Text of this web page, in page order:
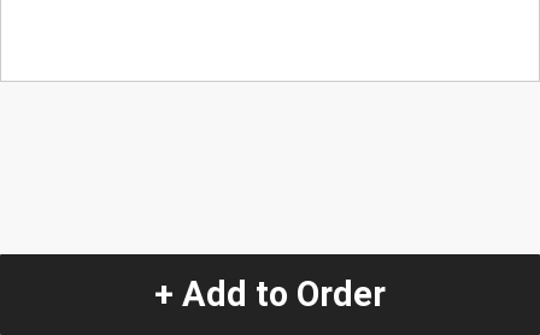
+ Add to Order